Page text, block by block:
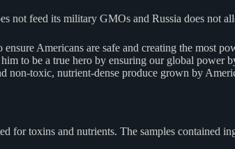
not feed its military GMOs and Russia does not
Americans are safe and creating the
to be a true hero by ensuring our global power
non-toxic, nutrient-dense produce grown by
for toxins and nutrients. The samples contained